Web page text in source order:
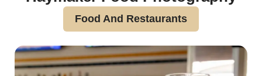
Food And Restaurants